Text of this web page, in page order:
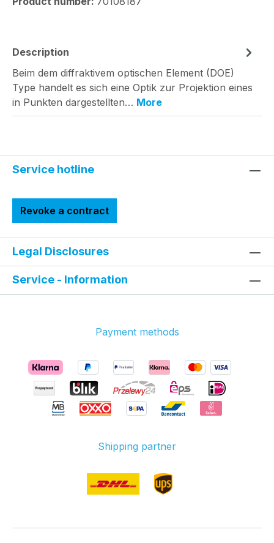
Description
Beim dem diffraktivem optischen Element (DOE)
Type handelt es sich eine Optik zur Projektion eines
in Punkten dargestellten… More
Service hotline
Revoke a contract
Legal Disclosures
Service - Information
Payment methods
Shipping partner